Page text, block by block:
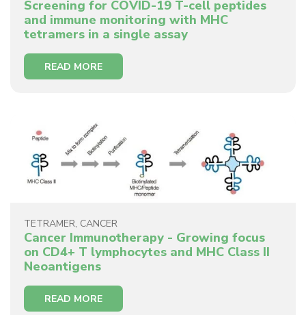
Screening for COVID-19 T-cell peptides
and immune monitoring with MHC
tetramers in a single assay
READ MORE
TETRAMER, CANCER
Cancer Immunotherapy - Growing focus
on CD4+ T lymphocytes and MHC Class II
Neoantigens
READ MORE